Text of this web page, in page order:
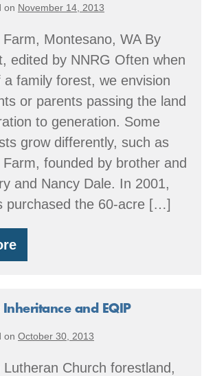
on November 14, 2013
Montesano, WA By
edited by NNRG Often when
a family forest, we envision
or parents passing the land
to generation. Some
grow differently, such as
founded by brother and
and Nancy Dale. In 2001,
purchased the 60-acre […]
Inheritance and EQIP
on October 30, 2013
Lutheran Church forestland,